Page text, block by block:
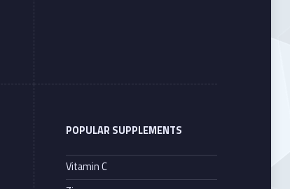
POPULAR SUPPLEMENTS
Vitamin C